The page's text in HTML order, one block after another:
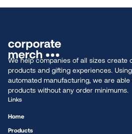
We help companies of all sizes create
products and gifting experiences.
automated manufacturing, we are
products without any order minimums.
Links
Home
Products